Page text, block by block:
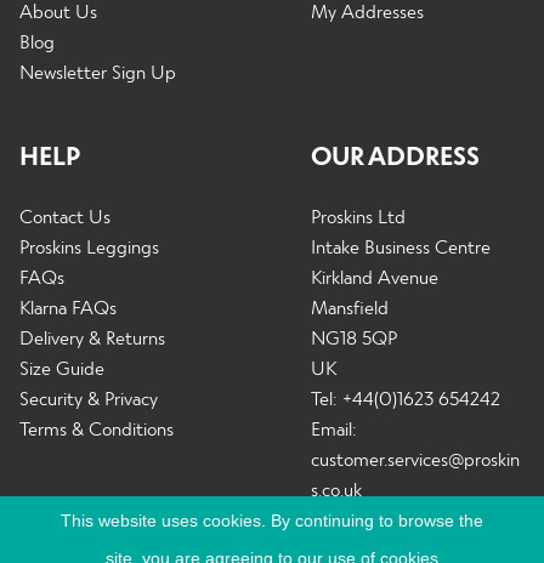
About Us
Blog
Newsletter Sign Up
HELP
Contact Us
Proskins Leggings
FAQs
Klarna FAQs
Delivery & Returns
Size Guide
Security & Privacy
Terms & Conditions
My Addresses
OUR ADDRESS
Proskins Ltd
Intake Business Centre
Kirkland Avenue
Mansfield
NG18 5QP
UK
Tel: +44(0)1623 654242
Email:
customer.services@proskin
s.co.uk
This website uses cookies. By continuing to browse the
site, you are agreeing to our use of cookies